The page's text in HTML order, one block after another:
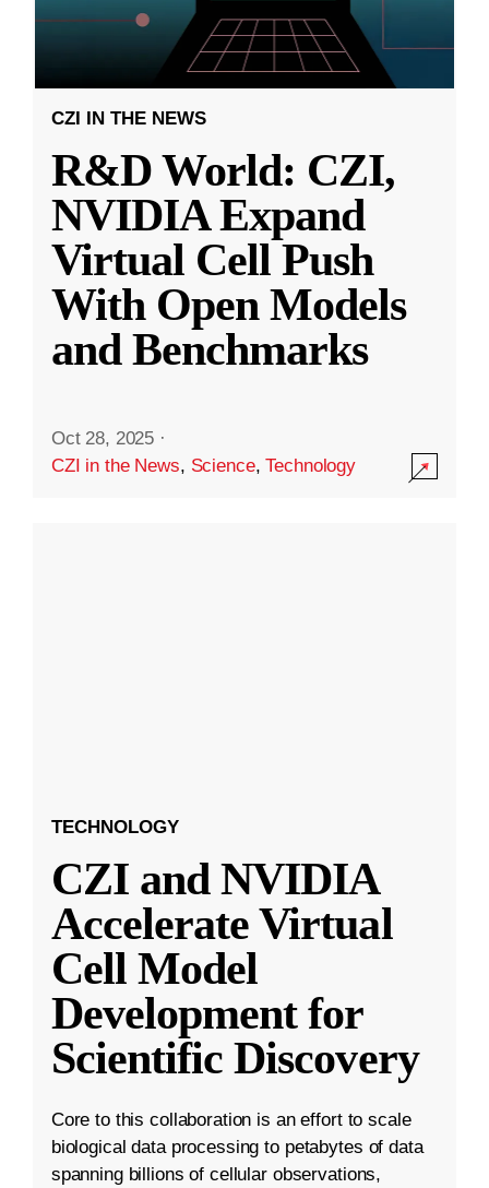
CZI IN THE NEWS
R&D World: CZI,
NVIDIA Expand
Virtual Cell Push
With Open Models
and Benchmarks
Oct 28, 2025 ·
CZI in the News, Science,Technology
TECHNOLOGY
CZI and NVIDIA
Accelerate Virtual
Cell Model
Development for
Scientific Discovery
Core to this collaboration is an effort to scale
biological data processing to petabytes of data
spanning billions of cellular observations,